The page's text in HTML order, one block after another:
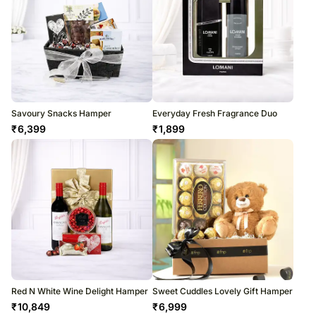
Savoury Snacks Hamper
₹6,399
Everyday Fresh Fragrance Duo
₹1,899
Red N White Wine Delight Hamper
₹10,849
Sweet Cuddles Lovely Gift Hamper
₹6,999